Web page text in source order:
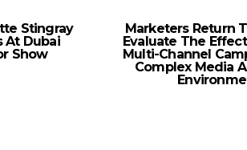
Stingray
At Dubai
Show
Marketers Return
Evaluate The
Multi-Channel
Complex Media